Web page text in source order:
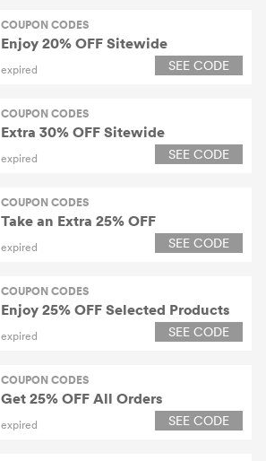
COUPON CODES
Enjoy 20% OFF Sitewide
expired SEE CODE
COUPON CODES
Extra 30% OFF Sitewide
expired SEE CODE
COUPON CODES
Take an Extra 25% OFF
expired SEE CODE
COUPON CODES
Enjoy 25% OFF Selected Products
expired SEE CODE
COUPON CODES
Get 25% OFF All Orders
expired SEE CODE